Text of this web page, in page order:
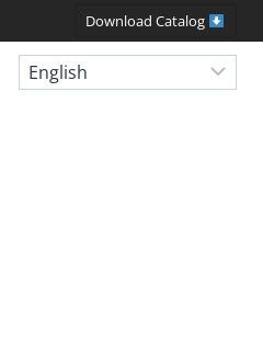
Download Catalog